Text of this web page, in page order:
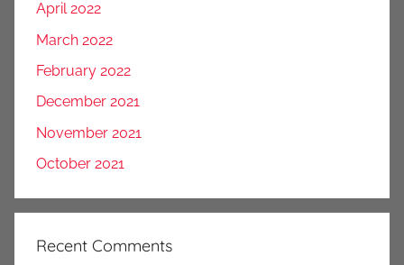
April 2022
March 2022
February 2022
December 2021
November 2021
October 2021
Recent Comments